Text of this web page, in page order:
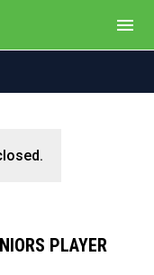
menu
PLAYER